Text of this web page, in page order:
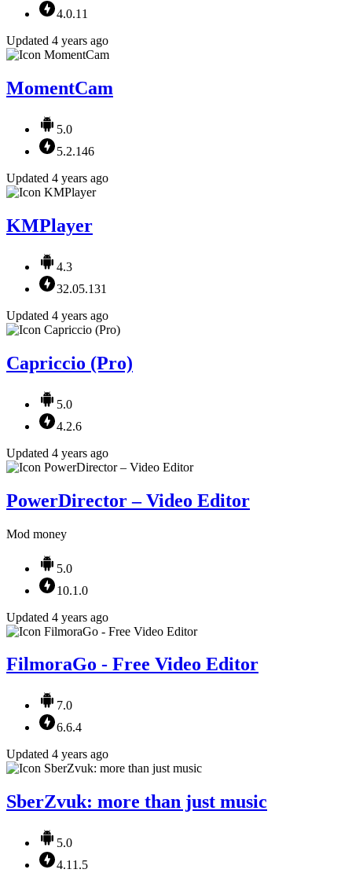
4.0.11
Updated 4 years ago
MomentCam
5.0
5.2.146
Updated 4 years ago
KMPlayer
4.3
32.05.131
Updated 4 years ago
Capriccio (Pro)
5.0
4.2.6
Updated 4 years ago
PowerDirector – Video Editor
Mod money
5.0
10.1.0
Updated 4 years ago
FilmoraGo - Free Video Editor
7.0
6.6.4
Updated 4 years ago
SberZvuk: more than just music
5.0
4.11.5